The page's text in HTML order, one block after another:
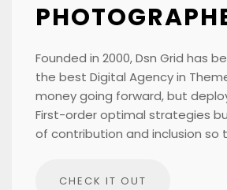
Founded in 2000, Dsn Grid has
the best Digital Agency in
money going forward, but
First-order optimal strategies
of contribution and inclusion so
CHECK IT OUT